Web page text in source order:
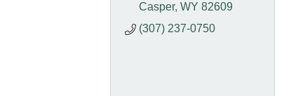
Casper WY 82609
(307) 237-0750